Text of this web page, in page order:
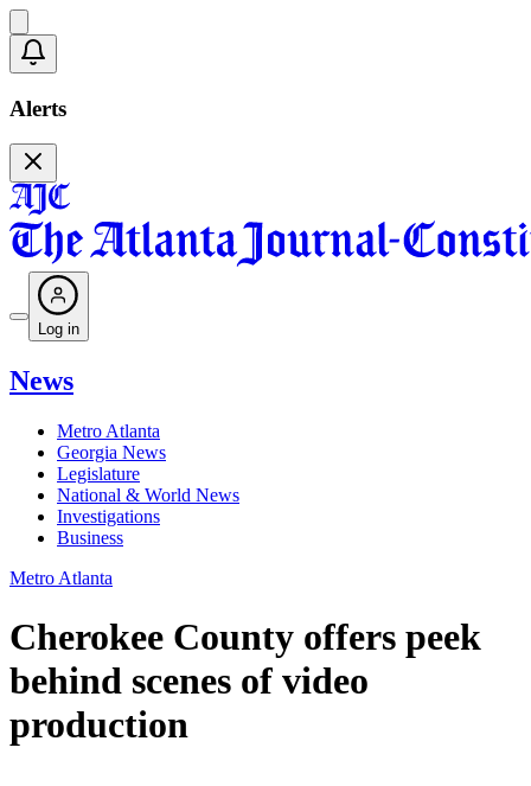
Alerts
Log in
News
Metro Atlanta
Georgia News
Legislature
National & World News
Investigations
Business
Metro Atlanta
Cherokee County offers peek
behind scenes of video
production